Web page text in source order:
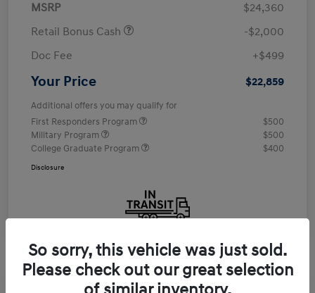
MSRP
$24,360
Retail Bonus Cash
-$2,000
Doc Fee
+$499
Your Price $22,859
Additional offers you may qualify for
First Responders Program
$500
Military Program
$500
College Graduate Program
$400
Disclosure
So sorry, this vehicle was just sold.
Please check out our great selection